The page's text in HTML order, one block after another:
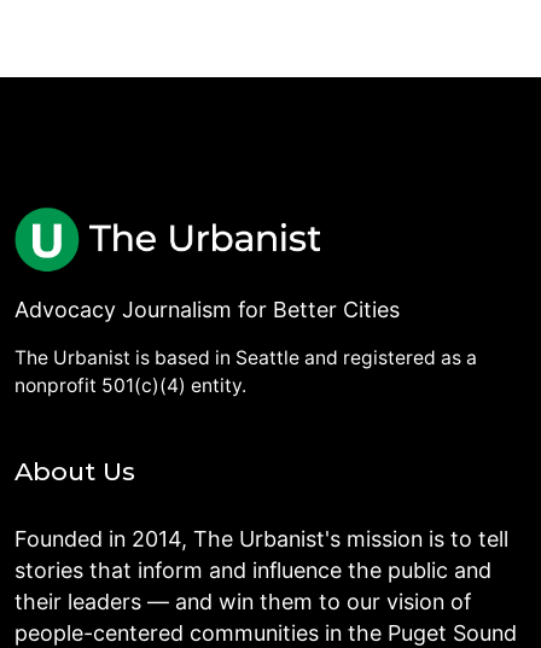
Advocacy Journalism for Better Cities
The Urbanist is based in Seattle and registered as a
nonprofit 501(c)(4) entity.
About Us
Founded in 2014, The Urbanist's mission is to tell
stories that inform and influence the public and
their leaders — and win them to our vision of
people-centered communities in the Puget Sound